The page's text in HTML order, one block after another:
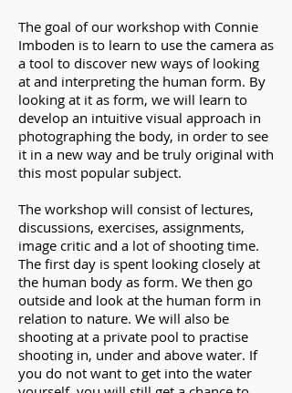
The goal of our workshop with Connie
Imboden is to learn to use the camera as
a tool to discover new ways of looking
at and interpreting the human form. By
looking at it as form, we will learn to
develop an intuitive visual approach in
photographing the body, in order to see
it in a new way and be truly original with
this most popular subject.
The workshop will consist of lectures,
discussions, exercises, assignments,
image critic and a lot of shooting time.
The first day is spent looking closely at
the human body as form. We then go
outside and look at the human form in
relation to nature. We will also be
shooting at a private pool to practise
shooting in, under and above water. If
you do not want to get into the water